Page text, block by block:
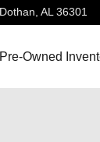
Dothan, AL 36301
Pre-Owned